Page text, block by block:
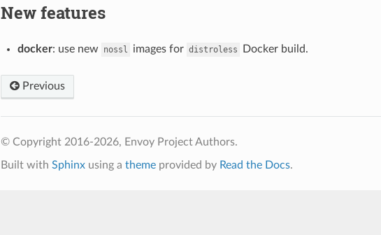
New features
docker: use new nossl images for distroless Docker build.
Previous
© Copyright 2016-2026, Envoy Project Authors.
Built with Sphinxusing a themeprovided by Read the Docs.